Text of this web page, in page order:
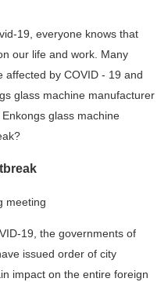
19, everyone knows that
our life and work. Many
affected by COVID - 19 and
glass machine manufacturer
glass machine
meeting
19, the governments of
issued order of city
impact on the entire foreign